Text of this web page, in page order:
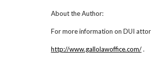
About the Author:
For more information on DUI
http://www.gallolawoffice.com/.